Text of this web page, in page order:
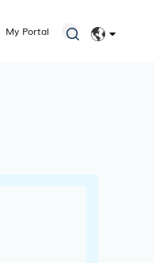
My Portal